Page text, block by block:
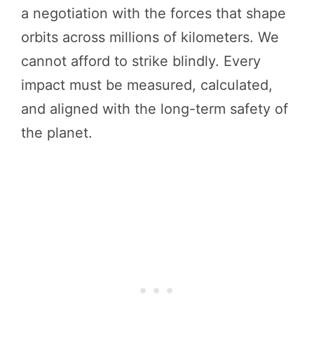
a negotiation with the forces that shape
orbits across millions of kilometers. We
cannot afford to strike blindly. Every
impact must be measured, calculated,
and aligned with the long-term safety of
the planet.